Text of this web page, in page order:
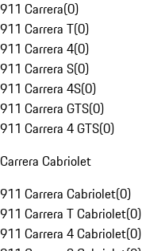
911 Carrera(0)
911 Carrera T(0)
911 Carrera 4(0)
911 Carrera S(0)
911 Carrera 4S(0)
911 Carrera GTS(0)
911 Carrera 4 GTS(0)
Carrera Cabriolet
911 Carrera Cabriolet(0)
911 Carrera T Cabriolet(0)
911 Carrera 4 Cabriolet(0)